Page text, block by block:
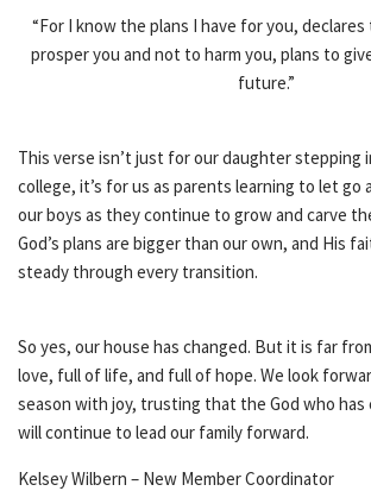
“For I know the plans I have for you,
prosper you and not to harm you, plans to
future.”
This verse isn’t just for our daughter stepping
college, it’s for us as parents learning to let go
our boys as they continue to grow and carve
God’s plans are bigger than our own, and His
steady through every transition.
So yes, our house has changed. But it is far
love, full of life, and full of hope. We look
season with joy, trusting that the God who has
will continue to lead our family forward.
Kelsey Wilbern – New Member Coordinator